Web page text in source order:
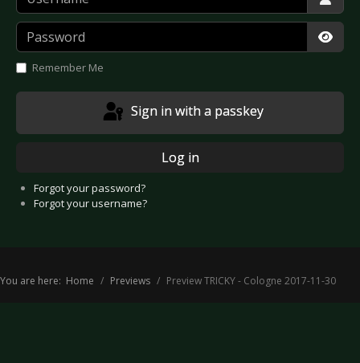
Password
Remember Me
Sign in with a passkey
Log in
Forgot your password?
Forgot your username?
You are here: Home Previews Preview TRICKY - Cologne 2017-11-30